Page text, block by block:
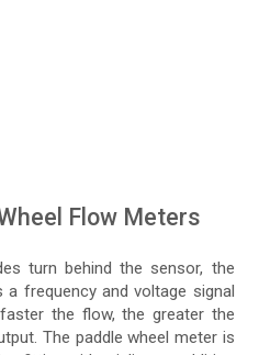
Flow Meters
turn behind the sensor, the
a frequency and voltage signal
the flow, the greater the
The paddle wheel meter is